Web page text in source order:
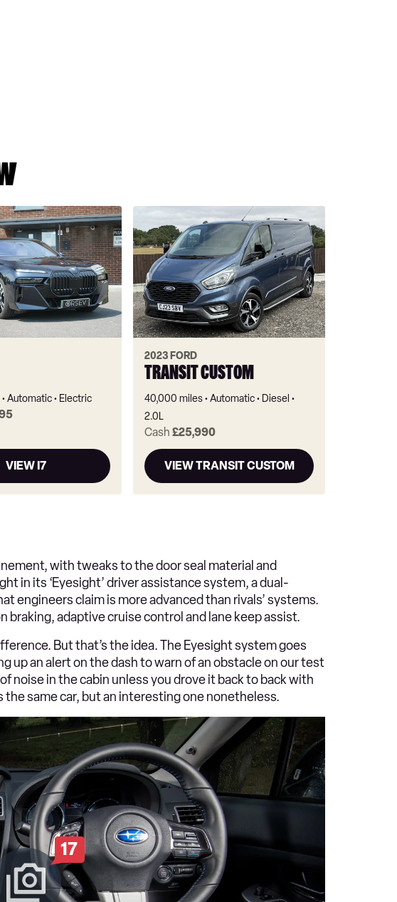
Automatic Electric
VIEW I7
2023 FORD
TRANSIT CUSTOM
40,000 miles Automatic
Diesel
2.0L
Cash£25,990
VIEW TRANSIT CUSTOM
with tweaks to the door seal material and
in its ‘Eyesight’ driver assistance system, a dual-
engineers claim is more advanced than rivals’ systems.
adaptive cruise control and lane keep assist.
But that’s the idea. The Eyesight system goes
up an alert on the dash to warn of an obstacle on our test
noise in the cabin unless you drove it back to back with
same car, but an interesting one nonetheless.
17